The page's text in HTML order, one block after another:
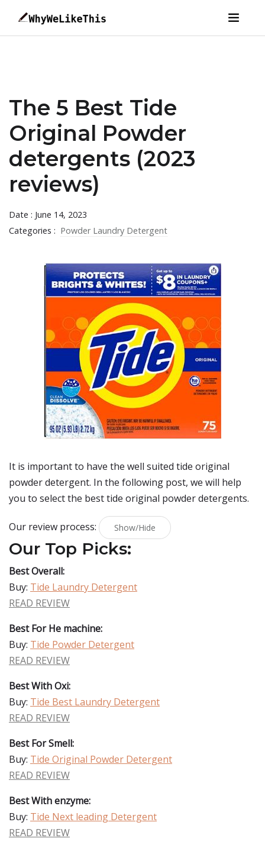
The 5 Best Tide
Original Powder
detergents (2023
reviews)
Date : June 14, 2023
Categories : Powder Laundry Detergent
It is important to have the well suited tide original
powder detergent. In the following post, we will help
you to select the best tide original powder detergents.
Our review process: Show/Hide
Our Top Picks:
Best Overall:
Buy: Tide Laundry Detergent
READ REVIEW
Best For He machine:
Buy: Tide Powder Detergent
READ REVIEW
Best With Oxi:
Buy: Tide Best Laundry Detergent
READ REVIEW
Best For Smell:
Buy: Tide Original Powder Detergent
READ REVIEW
Best With enzyme:
Buy: Tide Next leading Detergent
READ REVIEW